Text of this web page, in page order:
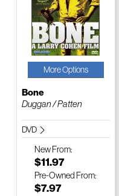
More Options
Bone
Duggan / Patten
DVD
NewFrom:
$11.97
Pre-Owned From:
$7.97